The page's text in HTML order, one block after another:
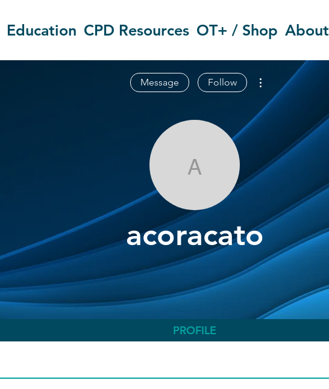
Education CPD Resources OT+ / Shop About
acoracato
acoracato
Message Follow
More actions
PROFILE